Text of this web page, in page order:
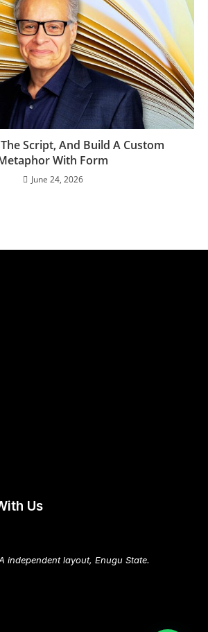
Script, And Build A Custom
With Form
June 24, 2026
Us
independent layout, Enugu State.